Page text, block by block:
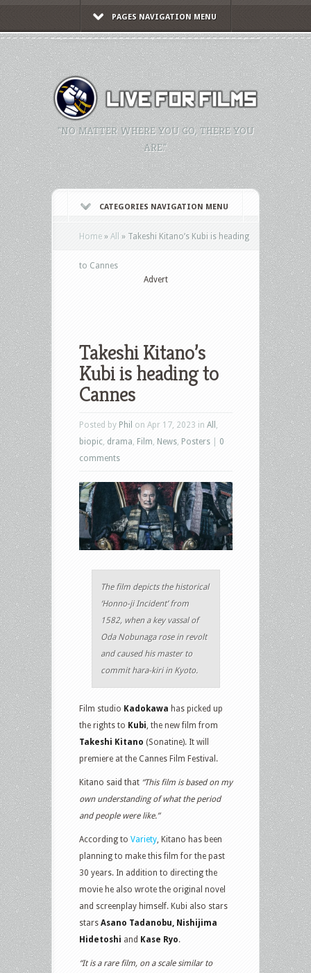
PAGES NAVIGATION MENU
"NO MATTER WHERE YOU GO, THERE YOU
ARE."
CATEGORIES NAVIGATION MENU
Home » All » Takeshi Kitano’s Kubi is heading
to Cannes
Advert
Takeshi Kitano’s
Kubi is heading to
Cannes
Posted by Phil on Apr 17, 2023 in All
biopic drama Film News Posters
0
comments
The film depicts the historical
‘Honno-ji Incident’ from
1582, when a key vassal of
Oda Nobunaga rose in revolt
and caused his master to
commit hara-kiri in Kyoto.
Film studio Kadokawa has picked up
the rights to Kubi, the new film from
Takeshi Kitano (Sonatine). It will
premiere at the Cannes Film Festival.
Kitano said that “This film is based on my
own understanding of what the period
and people were like.”
According to Variety, Kitano has been
planning to make this film for the past
30 years. In addition to directing the
movie he also wrote the original novel
and screenplay himself. Kubi also stars
stars Asano Tadanobu, Nishijima
Hidetoshi and Kase Ryo.
“It is a rare film, on a scale similar to